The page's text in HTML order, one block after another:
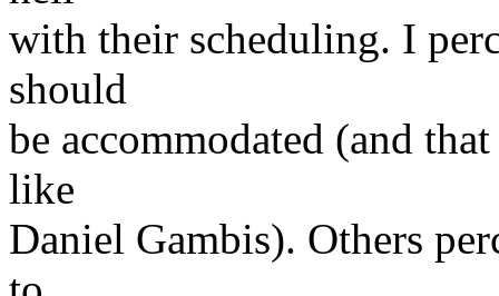
with their scheduling. I
should
be accommodated (and
like
Daniel Gambis). Others